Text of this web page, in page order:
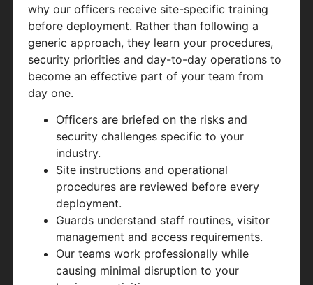
why our officers receive site-specific training
before deployment. Rather than following a
generic approach, they learn your procedures,
security priorities and day-to-day operations to
become an effective part of your team from
day one.
Officers are briefed on the risks and
security challenges specific to your
industry.
Site instructions and operational
procedures are reviewed before every
deployment.
Guards understand staff routines, visitor
management and access requirements.
Our teams work professionally while
causing minimal disruption to your